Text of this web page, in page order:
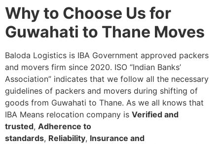
Why to Choose Us for
Guwahati to Thane Moves
Baloda Logistics is IBA Government approved packers
and movers firm since 2020. ISO “Indian Banks’
Association” indicates that we follow all the necessary
guidelines of packers and movers during shifting of
goods from Guwahati to Thane. As we all knows that
IBA Means relocation company is Verified and
trusted, Adherence to
standards, Reliability, Insurance and